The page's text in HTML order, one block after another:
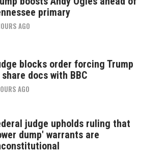
primary
AGO
blocks order forcing Trump
docs with BBC
AGO
judge upholds ruling that
dump' warrants are